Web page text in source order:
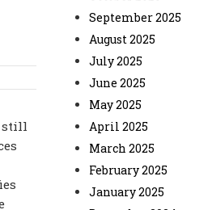
still
September 2025
August 2025
July 2025
June 2025
May 2025
April 2025
March 2025
February 2025
January 2025